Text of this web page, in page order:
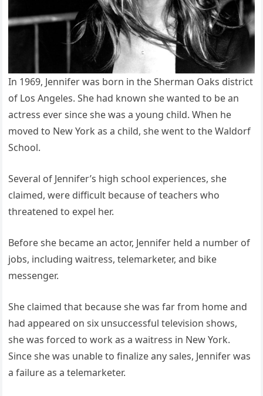
In 1969, Jennifer was born in the Sherman Oaks district
of Los Angeles. She had known she wanted to be an
actress ever since she was a young child. When he
moved to New York as a child, she went to the Waldorf
School.
Several of Jennifer’s high school experiences, she
claimed, were difficult because of teachers who
threatened to expel her.
Before she became an actor, Jennifer held a number of
jobs, including waitress, telemarketer, and bike
messenger.
She claimed that because she was far from home and
had appeared on six unsuccessful television shows,
she was forced to work as a waitress in New York.
Since she was unable to finalize any sales, Jennifer was
a failure as a telemarketer.